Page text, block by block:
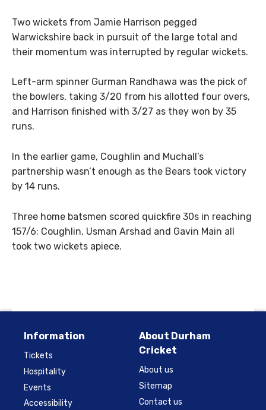
Two wickets from Jamie Harrison pegged
Warwickshire back in pursuit of the large total and
their momentum was interrupted by regular wickets.
Left-arm spinner Gurman Randhawa was the pick of
the bowlers, taking 3/20 from his allotted four overs,
and Harrison finished with 3/27 as they won by 35
runs.
In the earlier game, Coughlin and Muchall’s
partnership wasn’t enough as the Bears took victory
by 14 runs.
Three home batsmen scored quickfire 30s in reaching
157/6; Coughlin, Usman Arshad and Gavin Main all
took two wickets apiece.
Information
Tickets
Hospitality
Events
Accessibility
About Durham
Cricket
About us
Sitemap
Contact us